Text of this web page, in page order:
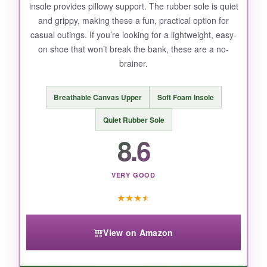
BOTTOM LINE:
therapeutic, the Braver-Rayland offers
exceptional valuewithout compromising on
insole provides pillowy support. The rubber sole is quiet
and grippy, making these a fun, practical option for
casual outings. If you’re looking for a lightweight, easy-
on shoe that won’t break the bank, these are a no-
brainer.
Breathable Canvas Upper Soft Foam Insole
Quiet Rubber Sole
8.6
VERY GOOD
★★★★
View on Amazon